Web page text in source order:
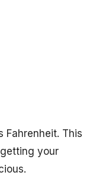
Fahrenheit. This
your